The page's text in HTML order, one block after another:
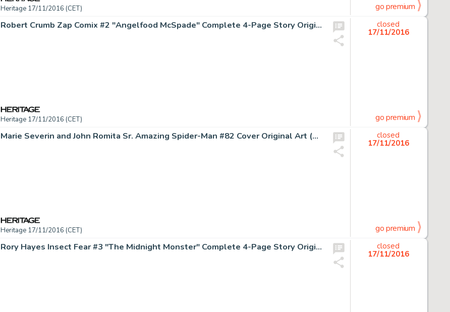
Heritage 17/11/2016 (CET) go premium
Robert Crumb Zap Comix #2 "Angelfood McSpade" Complete 4-Page Story Original Art (Apex Novelties, -
Heritage 17/11/2016 (CET)
closed
17/11/2016
go premium
Marie Severin and John Romita Sr. Amazing Spider-Man #82 Cover Original Art (Marvel, 1970). "And Then -
Heritage 17/11/2016 (CET)
closed
17/11/2016
go premium
Rory Hayes Insect Fear #3 "The Midnight Monster" Complete 4-Page Story Original Art (Print Mint, -
closed
17/11/2016